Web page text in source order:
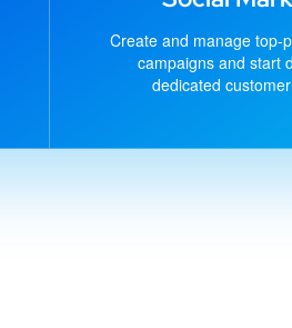
Create and manage top-
campaigns and start
dedicated